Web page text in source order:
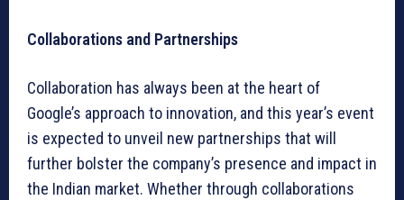
Collaborations and Partnerships
Collaboration has always been at the heart of
Google’s approach to innovation, and this year’s event
is expected to unveil new partnerships that will
further bolster the company’s presence and impact in
the Indian market. Whether through collaborations